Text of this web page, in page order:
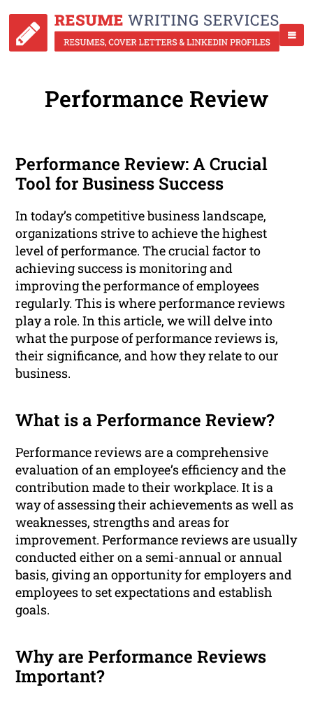
Performance Review
Performance Review: A Crucial
Tool for Business Success
In today’s competitive business landscape,
organizations strive to achieve the highest
level of performance. The crucial factor to
achieving success is monitoring and
improving the performance of employees
regularly. This is where performance reviews
play a role. In this article, we will delve into
what the purpose of performance reviews is,
their significance, and how they relate to our
business.
What is a Performance Review?
Performance reviews are a comprehensive
evaluation of an employee’s efficiency and the
contribution made to their workplace. It is a
way of assessing their achievements as well as
weaknesses, strengths and areas for
improvement. Performance reviews are usually
conducted either on a semi-annual or annual
basis, giving an opportunity for employers and
employees to set expectations and establish
goals.
Why are Performance Reviews
Important?